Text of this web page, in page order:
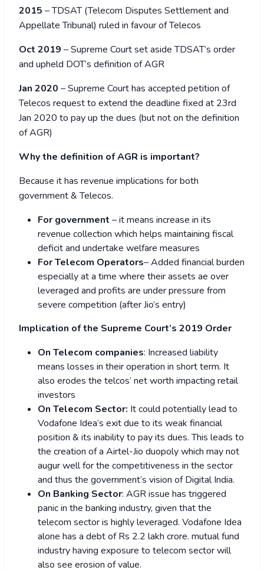
2015 – TDSAT (Telecom Disputes Settlement and
Appellate Tribunal) ruled in favour of Telecos
Oct 2019 – Supreme Court set aside TDSAT’s order
and upheld DOT’s definition of AGR
Jan 2020 – Supreme Court has accepted petition of
Telecos request to extend the deadline fixed at 23rd
Jan 2020 to pay up the dues (but not on the definition
of AGR)
Why the definition of AGR is important?
Because it has revenue implications for both
government & Telecos.
For government – it means increase in its
revenue collection which helps maintaining fiscal
deficit and undertake welfare measures
For Telecom Operators– Added financial burden
especially at a time where their assets ae over
leveraged and profits are under pressure from
severe competition (after Jio’s entry)
Implication of the Supreme Court’s 2019 Order
On Telecom companies: Increased liability
means losses in their operation in short term. It
also erodes the telcos’ net worth impacting retail
investors
On Telecom Sector: It could potentially lead to
Vodafone Idea’s exit due to its weak financial
position & its inability to pay its dues. This leads to
the creation of a Airtel-Jio duopoly which may not
augur well for the competitiveness in the sector
and thus the government’s vision of Digital India.
On Banking Sector: AGR issue has triggered
panic in the banking industry, given that the
telecom sector is highly leveraged. Vodafone Idea
alone has a debt of Rs 2.2 lakh crore. mutual fund
industry having exposure to telecom sector will
also see erosion of value.